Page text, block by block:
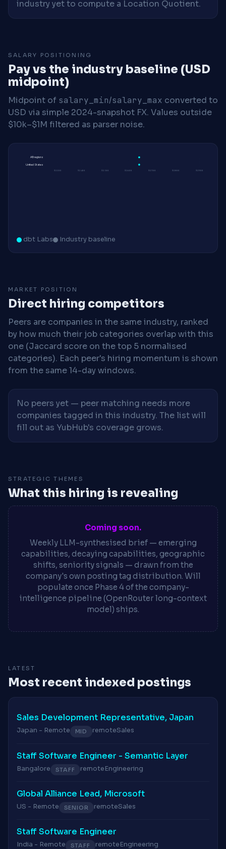
industry yet to compute a Location Quotient.
SALARY POSITIONING
Pay vs the industry baseline (USD
midpoint)
Midpoint of salary_min/salary_max converted to
USD via simple 2024-snapshot FX. Values outside
$10k–$1M filtered as parser noise.
$230K $240K $250K $260K $270K $280K $290K
All regions
United States
dbt Labs Industry baseline
MARKET POSITION
Direct hiring competitors
Peers are companies in the same industry, ranked
by how much their job categories overlap with this
one (Jaccard score on the top 5 normalised
categories). Each peer's hiring momentum is shown
from the same 14-day windows.
No peers yet — peer matching needs more
companies tagged in this industry. The list will
fill out as YubHub's coverage grows.
STRATEGIC THEMES
What this hiring is revealing
Coming soon.
Weekly LLM-synthesised brief — emerging
capabilities, decaying capabilities, geographic
shifts, seniority signals — drawn from the
company's own posting tag distribution. Will
populate once Phase 4 of the company-
intelligence pipeline (OpenRouter long-context
model) ships.
LATEST
Most recent indexed postings
Sales Development Representative, Japan
Japan - Remote MID remoteSales
Staff Software Engineer - Semantic Layer
Bangalore STAFF remoteEngineering
Global Alliance Lead, Microsoft
US - Remote SENIOR remoteSales
Staff Software Engineer
India - Remote STAFF remoteEngineering